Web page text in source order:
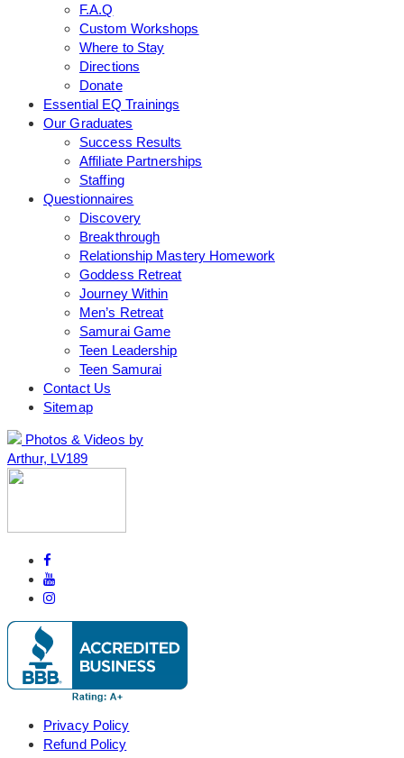
F.A.Q
Custom Workshops
Where to Stay
Directions
Donate
Essential EQ Trainings
Our Graduates
Success Results
Affiliate Partnerships
Staffing
Questionnaires
Discovery
Breakthrough
Relationship Mastery Homework
Goddess Retreat
Journey Within
Men’s Retreat
Samurai Game
Teen Leadership
Teen Samurai
Contact Us
Sitemap
Photos & Videos by
Arthur, LV189
Privacy Policy
Refund Policy